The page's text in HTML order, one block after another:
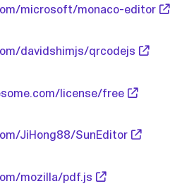
microsoft/monaco-editor
davidshimjs/qrcodejs
license/free
JiHong88/SunEditor
mozilla/pdf.js